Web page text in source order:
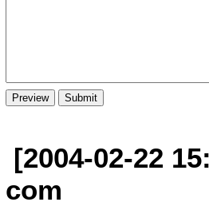
[2004-02-22
com